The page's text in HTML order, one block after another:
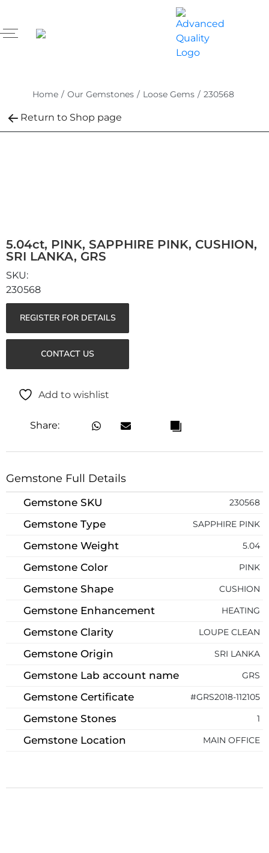
Home / Our Gemstones / Loose Gems / 230568
Return to Shop page
5.04ct, PINK, SAPPHIRE PINK, CUSHION,
SRI LANKA, GRS
230568
REGISTER FOR DETAILS
CONTACT US
Add to wishlist
Share:
Gemstone Full Details
Gemstone SKU 230568
Gemstone Type SAPPHIRE PINK
Gemstone Weight 5.04
Gemstone Color PINK
Gemstone Shape CUSHION
Gemstone Enhancement HEATING
Gemstone Clarity LOUPE CLEAN
Gemstone Origin SRI LANKA
Gemstone Lab account name GRS
Gemstone Certificate #GRS2018-112105
Gemstone Stones 1
Gemstone Location MAIN OFFICE